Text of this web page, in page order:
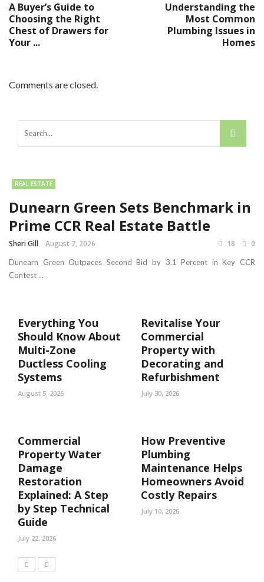
A Buyer’s Guide to
Choosing the Right
Chest of Drawers for
Your ...
Understanding the
Most Common
Plumbing Issues in
Homes
Comments are closed.
REAL ESTATE
Dunearn Green Sets Benchmark in
Prime CCR Real Estate Battle
Sheri Gill August 7, 2026 18 0
Dunearn Green Outpaces Second Bid by 3.1 Percent in Key CCR
Contest ...
Everything You
Should Know About
Multi-Zone
Ductless Cooling
Systems
August 5, 2026
Revitalise Your
Commercial
Property with
Decorating and
Refurbishment
July 30, 2026
Commercial
Property Water
Damage
Restoration
Explained: A Step
by Step Technical
Guide
July 22, 2026
How Preventive
Plumbing
Maintenance Helps
Homeowners Avoid
Costly Repairs
July 10, 2026